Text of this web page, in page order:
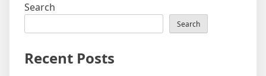
Search
Search
Recent Posts